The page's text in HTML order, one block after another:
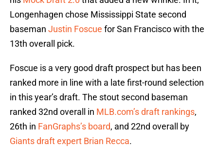
Longenhagen chose Mississippi State second
baseman Justin Foscue for San Francisco with the
13th overall pick.
Foscue is a very good draft prospect but has been
ranked more in line with a late first-round selection
in this year’s draft. The stout second baseman
ranked 32nd overall in MLB.com’s draft rankings,
26th in FanGraphs’s board, and 22nd overall by
Giants draft expert Brian Recca.